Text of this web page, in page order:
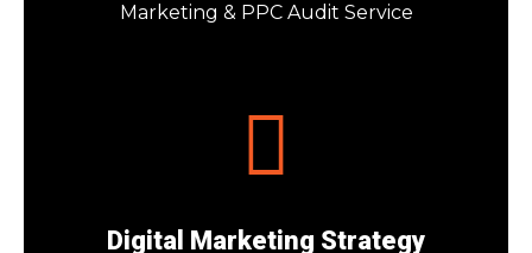
Marketing & PPC Audit Service
Digital Marketing Strategy